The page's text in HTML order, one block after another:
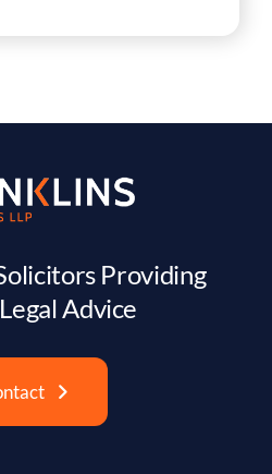
Providing
Advice